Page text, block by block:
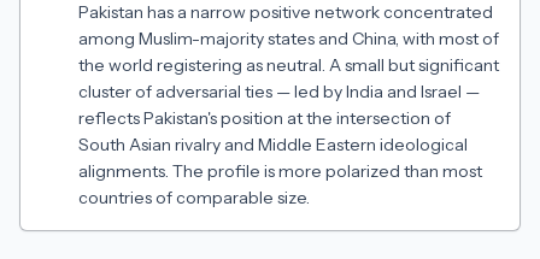
Pakistan has a narrow positive network concentrated
among Muslim-majority states and China, with most of
the world registering as neutral. A small but significant
cluster of adversarial ties — led by India and Israel —
reflects Pakistan's position at the intersection of
South Asian rivalry and Middle Eastern ideological
alignments. The profile is more polarized than most
countries of comparable size.